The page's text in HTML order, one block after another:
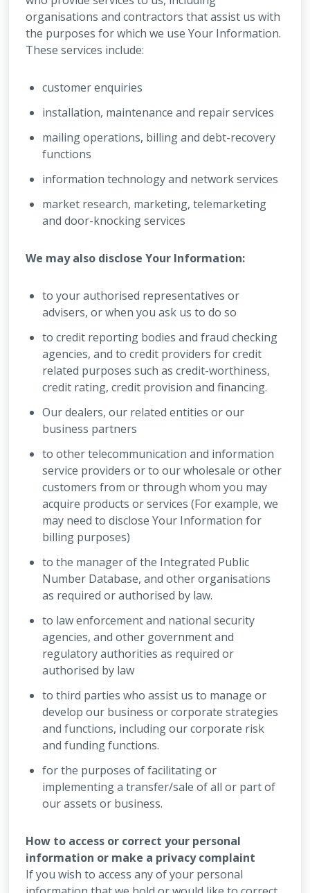
organisations and contractors that assist us with
the purposes for which we use Your Information.
These services include:
customer enquiries
installation, maintenance and repair services
mailing operations, billing and debt-recovery
functions
information technology and network services
market research, marketing, telemarketing
and door-knocking services
We may also disclose Your Information:
to your authorised representatives or
advisers, or when you ask us to do so
to credit reporting bodies and fraud checking
agencies, and to credit providers for credit
related purposes such as credit-worthiness,
credit rating, credit provision and financing.
Our dealers, our related entities or our
business partners
to other telecommunication and information
service providers or to our wholesale or other
customers from or through whom you may
acquire products or services (For example, we
may need to disclose Your Information for
billing purposes)
to the manager of the Integrated Public
Number Database, and other organisations
as required or authorised by law.
to law enforcement and national security
agencies, and other government and
regulatory authorities as required or
authorised by law
to third parties who assist us to manage or
develop our business or corporate strategies
and functions, including our corporate risk
and funding functions.
for the purposes of facilitating or
implementing a transfer/sale of all or part of
our assets or business.
How to access or correct your personal
information or make a privacy complaint
If you wish to access any of your personal